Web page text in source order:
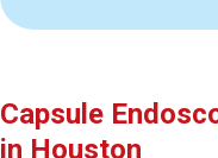
Capsule
in Houston